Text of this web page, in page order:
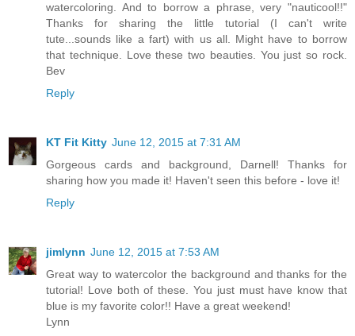
watercoloring. And to borrow a phrase, very "nauticool!!"
Thanks for sharing the little tutorial (I can't write
tute...sounds like a fart) with us all. Might have to borrow
that technique. Love these two beauties. You just so rock.
Bev
Reply
KT Fit Kitty June 12, 2015 at 7:31 AM
Gorgeous cards and background, Darnell! Thanks for
sharing how you made it! Haven't seen this before - love it!
Reply
jimlynn June 12, 2015 at 7:53 AM
Great way to watercolor the background and thanks for the
tutorial! Love both of these. You just must have know that
blue is my favorite color!! Have a great weekend!
Lynn